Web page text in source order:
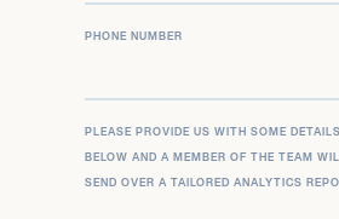
PHONE NUMBER
PLEASE PROVIDE US WITH SOME
BELOW AND A MEMBER OF THE TEAM
SEND OVER A TAILORED ANALYTICS